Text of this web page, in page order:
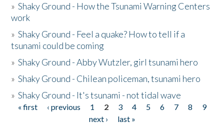
»Shaky Ground - How the Tsunami Warning Centers
work
»Shaky Ground - Feel a quake? How to tell if a
tsunami could be coming
»Shaky Ground - Abby Wutzler, girl tsunami hero
»Shaky Ground - Chilean policeman, tsunami hero
»Shaky Ground - It's tsunami - not tidal wave
Pages
« first ‹ previous 1 2 3 4 5 6 7 8
9
next ›
last »